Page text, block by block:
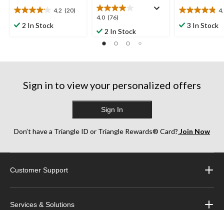
4.2 (20)
4.2
out
20
2 In Stock
4.0 (76)
4.0
out2 In Stock
4.9
out
7
3 In Stock
Sign in to view your personalized offers
Sign In
Don’t have a Triangle ID or Triangle Rewards® Card? Join Now
Customer Support
Services & Solutions